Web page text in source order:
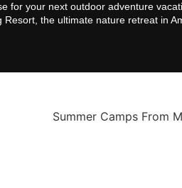
for your next outdoor adventure
Resort, the ultimate nature retreat in